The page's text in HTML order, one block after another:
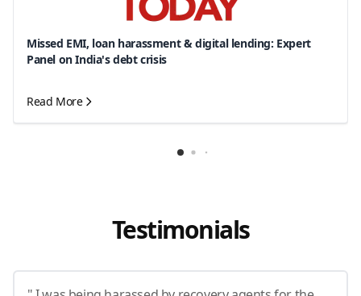
Missed EMI, loan harassment & digital lending: Expert
Panel on India's debt crisis
Read More
Testimonials